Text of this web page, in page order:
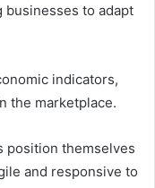
to adapt
indicators,
the marketplace.
position themselves
and responsive to